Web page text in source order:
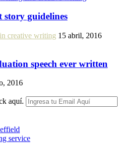
guidelines
creative writing 15 abril, 2016
speech ever written
2016
aquí.
service